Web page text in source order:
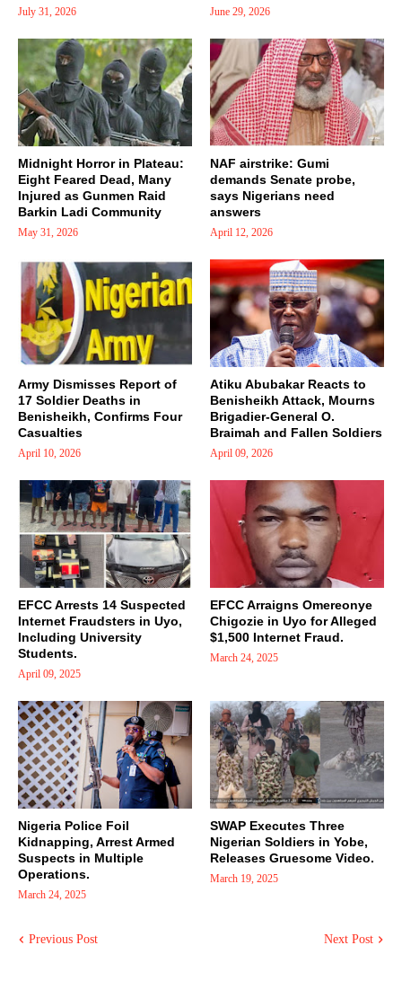
July 31, 2026 June 29, 2026
Midnight Horror in Plateau:
Eight Feared Dead, Many
Injured as Gunmen Raid
Barkin Ladi Community
May 31, 2026
NAF airstrike: Gumi
demands Senate probe,
says Nigerians need
answers
April 12, 2026
Army Dismisses Report of
17 Soldier Deaths in
Benisheikh, Confirms Four
Casualties
April 10, 2026
Atiku Abubakar Reacts to
Benisheikh Attack, Mourns
Brigadier-General O.
Braimah and Fallen Soldiers
April 09, 2026
EFCC Arrests 14 Suspected
Internet Fraudsters in Uyo,
Including University
Students.
April 09, 2025
EFCC Arraigns Omereonye
Chigozie in Uyo for Alleged
$1,500 Internet Fraud.
March 24, 2025
Nigeria Police Foil
Kidnapping, Arrest Armed
Suspects in Multiple
Operations.
March 24, 2025
SWAP Executes Three
Nigerian Soldiers in Yobe,
Releases Gruesome Video.
March 19, 2025
Previous Post Next Post